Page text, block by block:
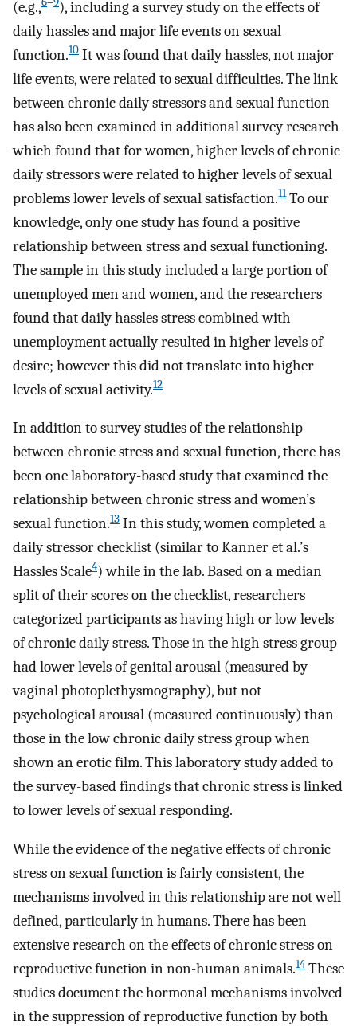
(e.g.,
), including a survey study on the effects of
daily hassles and major life events on sexual
function.10 It was found that daily hassles, not major
life events, were related to sexual difficulties. The link
between chronic daily stressors and sexual function
has also been examined in additional survey research
which found that for women, higher levels of chronic
daily stressors were related to higher levels of sexual
problems lower levels of sexual satisfaction.11To our
knowledge, only one study has found a positive
relationship between stress and sexual functioning.
The sample in this study included a large portion of
unemployed men and women, and the researchers
found that daily hassles stress combined with
unemployment actually resulted in higher levels of
desire; however this did not translate into higher
levels of sexual activity.12
In addition to survey studies of the relationship
between chronic stress and sexual function, there has
been one laboratory-based study that examined the
relationship between chronic stress and women’s
sexual function.13 In this study, women completed a
daily stressor checklist (similar to Kanner et al.’s
Hassles Scale4) while in the lab. Based on a median
split of their scores on the checklist, researchers
categorized participants as having high or low levels
of chronic daily stress. Those in the high stress group
had lower levels of genital arousal (measured by
vaginal photoplethysmography), but not
psychological arousal (measured continuously) than
those in the low chronic daily stress group when
shown an erotic film. This laboratory study added to
the survey-based findings that chronic stress is linked
to lower levels of sexual responding.
While the evidence of the negative effects of chronic
stress on sexual function is fairly consistent, the
mechanisms involved in this relationship are not well
defined, particularly in humans. There has been
extensive research on the effects of chronic stress on
reproductive function in non-human animals.14 These
studies document the hormonal mechanisms involved
in the suppression of reproductive function by both